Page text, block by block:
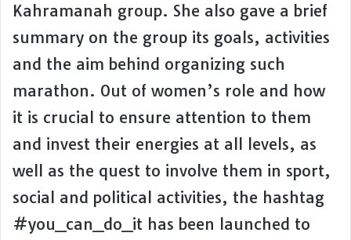
Kahramanah group. She also gave a brief
summary on the group its goals, activities
and the aim behind organizing such
marathon. Out of women’s role and how
it is crucial to ensure attention to them
and invest their energies at all levels, as
well as the quest to involve them in sport,
social and political activities, the hashtag
#you_can_do_it has been launched to